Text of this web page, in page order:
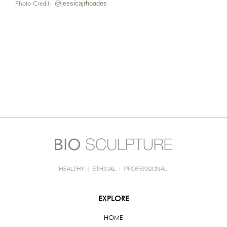
Photo Credit: @jessicajrhoades
EXPLORE
HOME